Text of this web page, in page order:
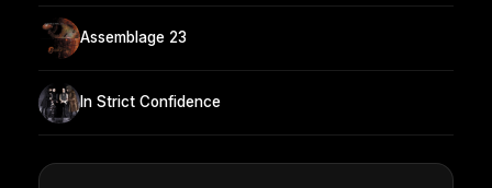
Assemblage 23
In Strict Confidence